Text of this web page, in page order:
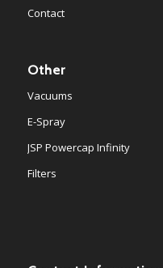
Contact
Other
Vacuums
E-Spray
JSP Powercap Infinity
Filters